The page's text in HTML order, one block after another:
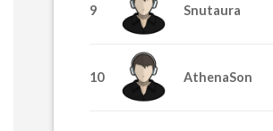
9 Snutaura
10 AthenaSon